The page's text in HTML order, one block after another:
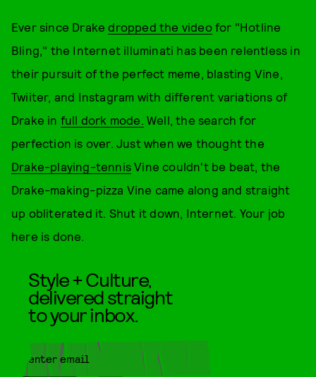
Ever since Drakedropped the videofor "Hotline
Bling," the Internet illuminati has been relentless in
their pursuit of the perfect meme, blasting Vine,
Twiiter, and Instagram with different variations of
Drake in full dork mode. Well, the search for
perfection is over. Just when we thought the
Drake-playing-tennis Vine couldn't be beat, the
Drake-making-pizza Vine came along and straight
up obliterated it. Shut it down, Internet. Your job
here is done.
Style + Culture,
delivered straight
to your inbox.